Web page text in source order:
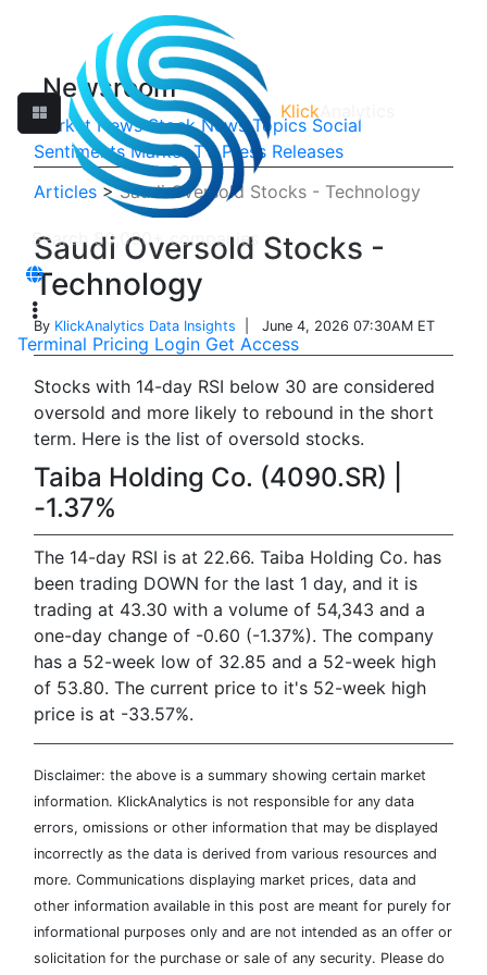
Klick
Terminal Pricing Login Get Access
Newsroom
Market News Stock News Topics Social
Sentiments Market TV Press Releases
Articles >Saudi Oversold Stocks - Technology
Saudi Oversold Stocks -
Technology
By KlickAnalytics Data Insights | June 4, 2026 07:30AM ET
Stocks with 14-day RSI below 30 are considered
oversold and more likely to rebound in the short
term. Here is the list of oversold stocks.
Taiba Holding Co. (4090.SR) |
-1.37%
The 14-day RSI is at 22.66. Taiba Holding Co. has
been trading DOWN for the last 1 day, and it is
trading at 43.30 with a volume of 54,343 and a
one-day change of -0.60 (-1.37%). The company
has a 52-week low of 32.85 and a 52-week high
of 53.80. The current price to it's 52-week high
price is at -33.57%.
Disclaimer: the above is a summary showing certain market
information. KlickAnalytics is not responsible for any data
errors, omissions or other information that may be displayed
incorrectly as the data is derived from various resources and
more. Communications displaying market prices, data and
other information available in this post are meant for purely for
informational purposes only and are not intended as an offer or
solicitation for the purchase or sale of any security. Please do